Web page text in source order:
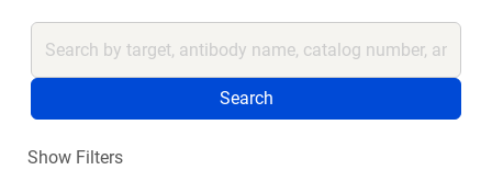
Search
Show Filters